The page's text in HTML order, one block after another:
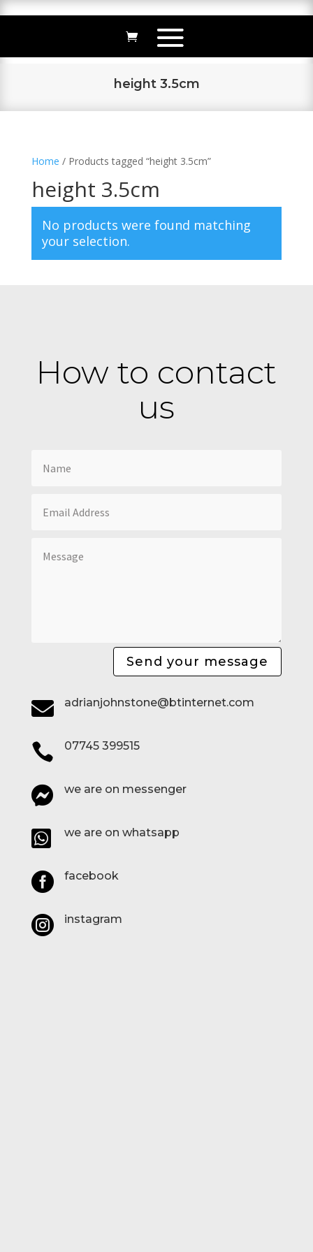
height 3.5cm
Home / Products tagged “height 3.5cm”
height 3.5cm
No products were found matching
your selection.
How to contact
us
Send your message
 adrianjohnstone@btinternet.com
 07745 399515
 we are on messenger
 we are on whatsapp
 facebook
 instagram